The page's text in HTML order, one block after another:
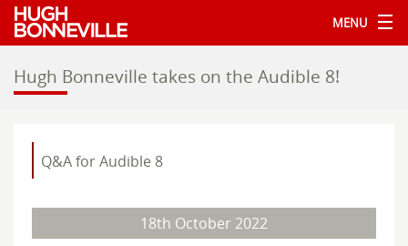
MENU
Hugh Bonneville takes on the Audible 8!
Q&A for Audible 8
18th October 2022